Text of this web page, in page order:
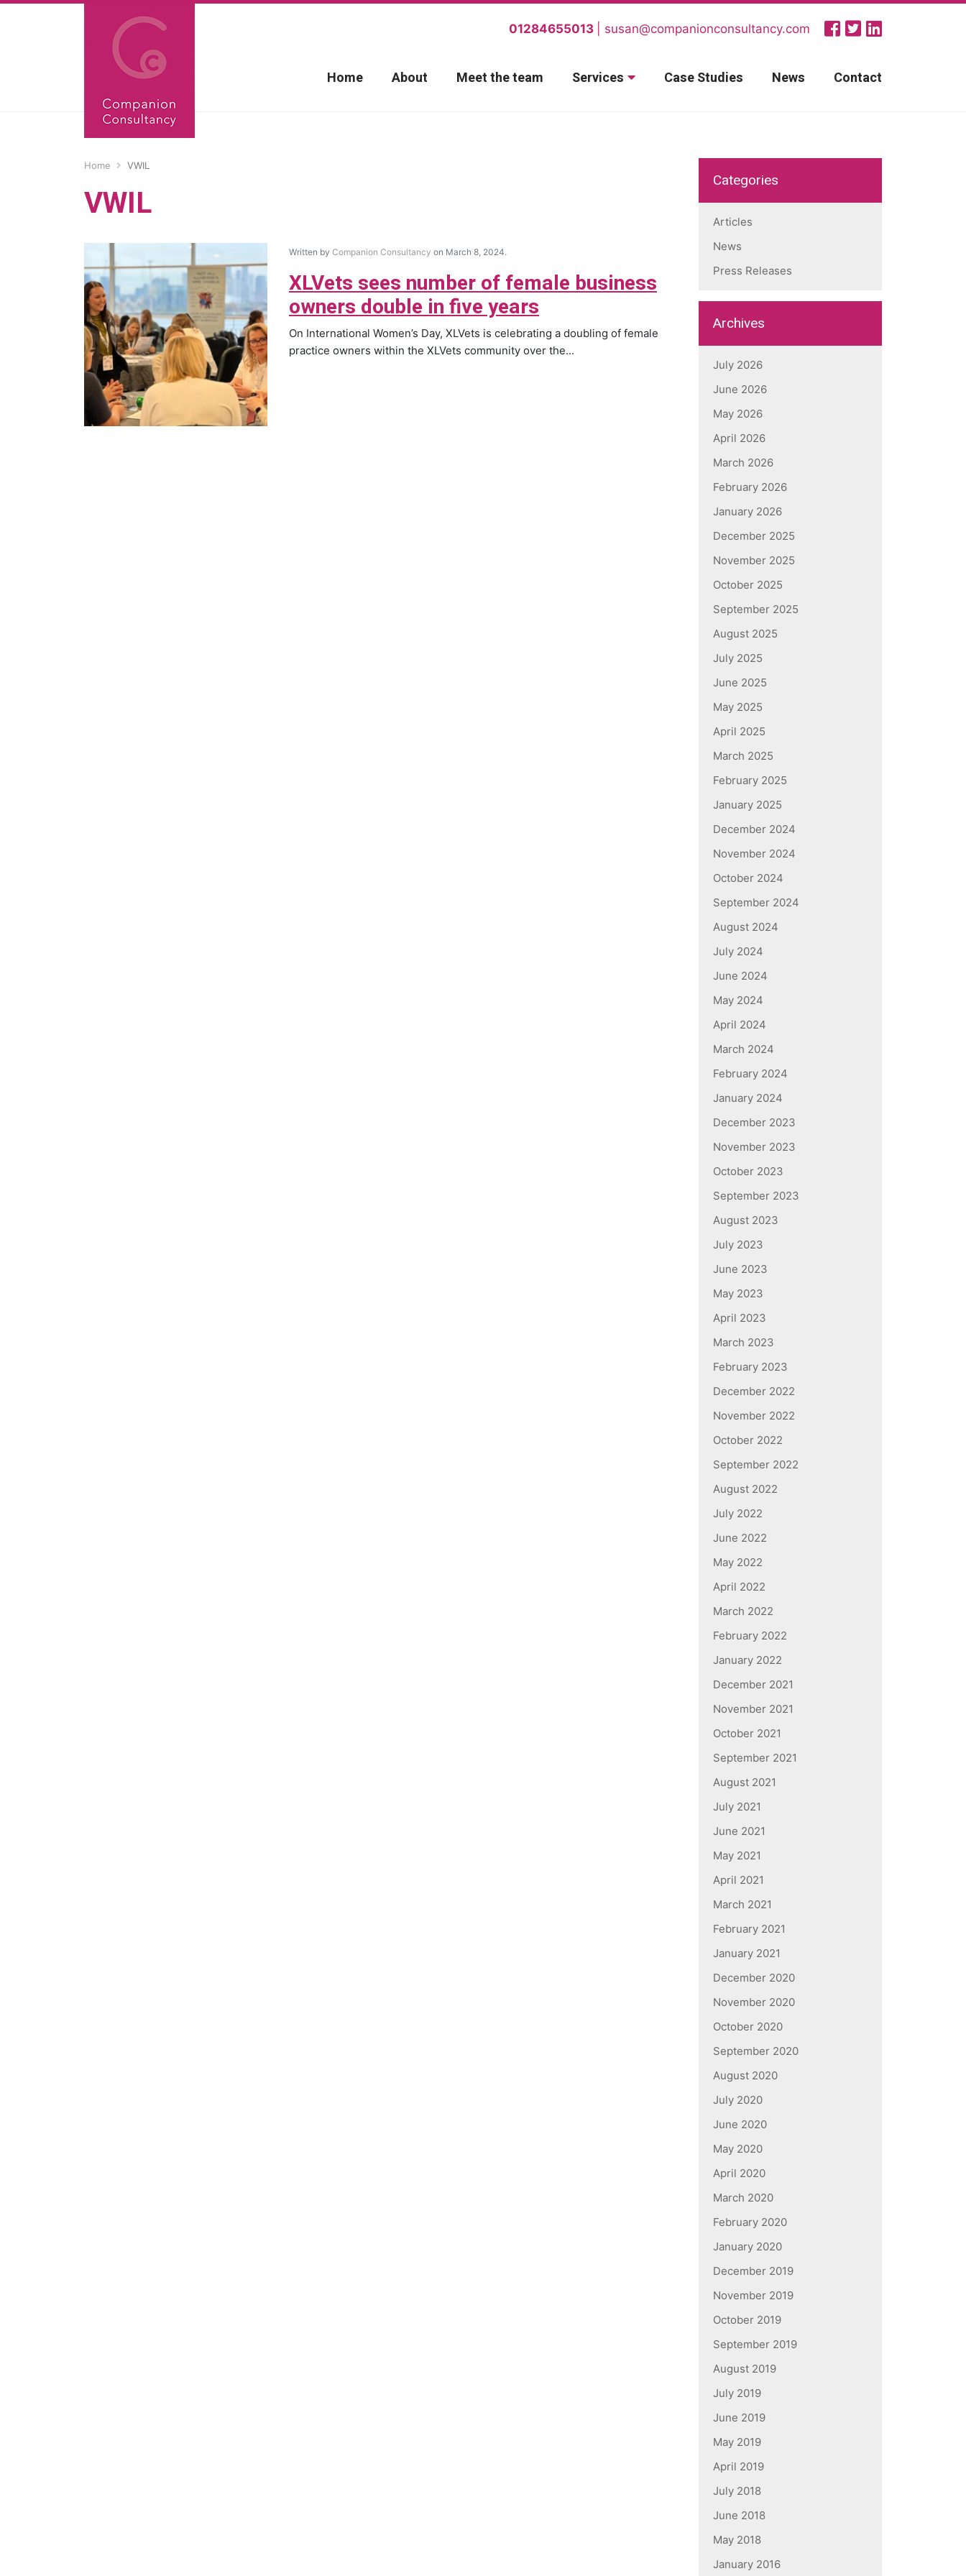
01284655013 susan@companionconsultancy.com
Home About Meet the team Services Case Studies News Contact
Home VWIL
VWIL
Written by Companion Consultancy on March 8, 2024.
XLVets sees number of female business
owners double in five years
On International Women’s Day, XLVets is celebrating a doubling of female
practice owners within the XLVets community over the...
Categories
Articles
News
Press Releases
Archives
July 2026
June 2026
May 2026
April 2026
March 2026
February 2026
January 2026
December 2025
November 2025
October 2025
September 2025
August 2025
July 2025
June 2025
May 2025
April 2025
March 2025
February 2025
January 2025
December 2024
November 2024
October 2024
September 2024
August 2024
July 2024
June 2024
May 2024
April 2024
March 2024
February 2024
January 2024
December 2023
November 2023
October 2023
September 2023
August 2023
July 2023
June 2023
May 2023
April 2023
March 2023
February 2023
December 2022
November 2022
October 2022
September 2022
August 2022
July 2022
June 2022
May 2022
April 2022
March 2022
February 2022
January 2022
December 2021
November 2021
October 2021
September 2021
August 2021
July 2021
June 2021
May 2021
April 2021
March 2021
February 2021
January 2021
December 2020
November 2020
October 2020
September 2020
August 2020
July 2020
June 2020
May 2020
April 2020
March 2020
February 2020
January 2020
December 2019
November 2019
October 2019
September 2019
August 2019
July 2019
June 2019
May 2019
April 2019
July 2018
June 2018
May 2018
January 2016